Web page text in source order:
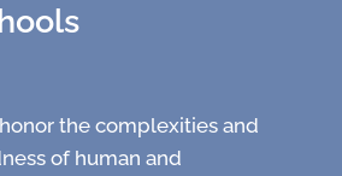
the complexities and
of human and